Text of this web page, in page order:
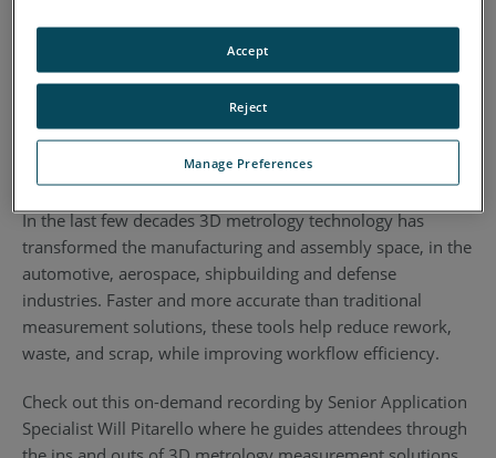
In the last few decades 3D metrology technology has
transformed the manufacturing and assembly space, in the
automotive, aerospace, shipbuilding and defense
industries. Faster and more accurate than traditional
measurement solutions, these tools help reduce rework,
waste, and scrap, while improving workflow efficiency.
Check out this on-demand recording by Senior Application
Specialist Will Pitarello where he guides attendees through
Manage Preferences
Reject
Accept